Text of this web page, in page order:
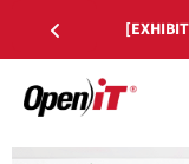
to
content